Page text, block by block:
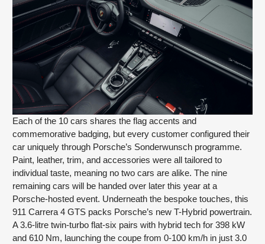
Each of the 10 cars shares the flag accents and
commemorative badging, but every customer configured their
car uniquely through Porsche’s Sonderwunsch programme.
Paint, leather, trim, and accessories were all tailored to
individual taste, meaning no two cars are alike. The nine
remaining cars will be handed over later this year at a
Porsche-hosted event. Underneath the bespoke touches, this
911 Carrera 4 GTS packs Porsche’s new T-Hybrid powertrain.
A 3.6-litre twin-turbo flat-six pairs with hybrid tech for 398 kW
and 610 Nm, launching the coupe from 0-100 km/h in just 3.0